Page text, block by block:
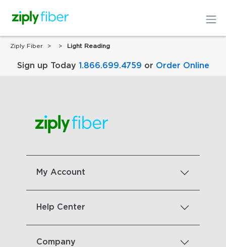
Ziply Fiber Light Reading
Sign up Today 1.866.699.4759 or Order Online
My Account
Help Center
Company